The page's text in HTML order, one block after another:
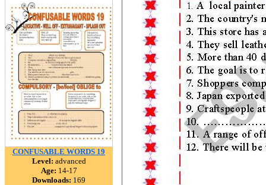
CONFUSABLE WORDS 19
Level: advanced
Age: 14-17
Downloads: 169